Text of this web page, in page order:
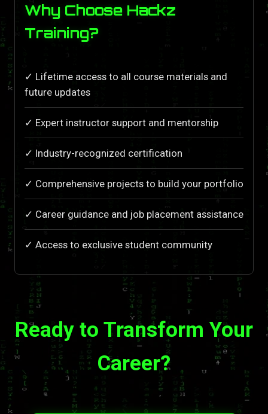
Why Choose Hackz
Training?
✓ Lifetime access to all course materials and
future updates
✓ Expert instructor support and mentorship
✓ Industry-recognized certification
✓ Comprehensive projects to build your portfolio
✓ Career guidance and job placement assistance
✓ Access to exclusive student community
Ready to Transform Your
Career?